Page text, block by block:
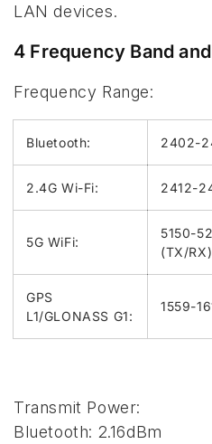
LAN devices.
4 Frequency Band
Frequency Range:
Bluetooth: 2402-
2.4G Wi-Fi: 2412-
5G WiFi:
5150-
(TX/RX)
GPS
L1/GLONASS G1:
1559-
Transmit Power:
Bluetooth: 2.16dBm